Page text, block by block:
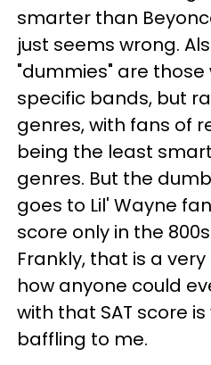
smarter than
just seems wrong.
"dummies" are
specific bands, but
genres, with fans of
being the least
genres. But the
goes to Lil' Wayne
score only in the
Frankly, that is a
how anyone could
with that SAT score
baffling to me.